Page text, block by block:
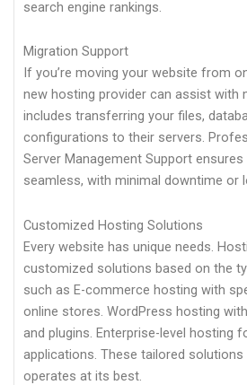
search engine rankings.
Migration Support
If you’re moving your website from
new hosting provider can assist with
includes transferring your files,
configurations to their servers.
Server Management Support
seamless, with minimal downtime or
Customized Hosting Solutions
Every website has unique needs.
customized solutions based on the
such as E-commerce hosting with
online stores. WordPress hosting
and plugins. Enterprise-level hosting
applications. These tailored
operates at its best.